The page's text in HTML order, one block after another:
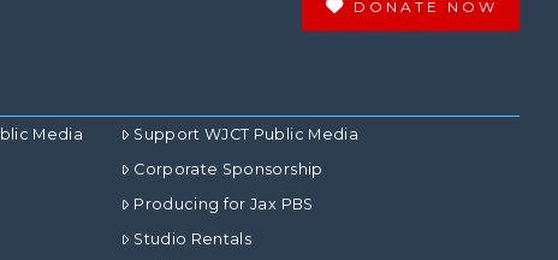
DONATE NOW
Media
Support WJCT Public Media
Corporate Sponsorship
Producing for Jax PBS
Studio Rentals